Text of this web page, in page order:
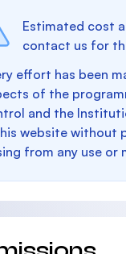
Estimated cost
contact us for
effort has been
of the
and the
website without
from any use or